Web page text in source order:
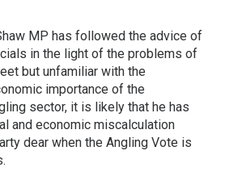
MP has followed the advice of
in the light of the problems of
but unfamiliar with the
importance of the
sector, it is likely that he has
and economic miscalculation
dear when the Angling Vote is